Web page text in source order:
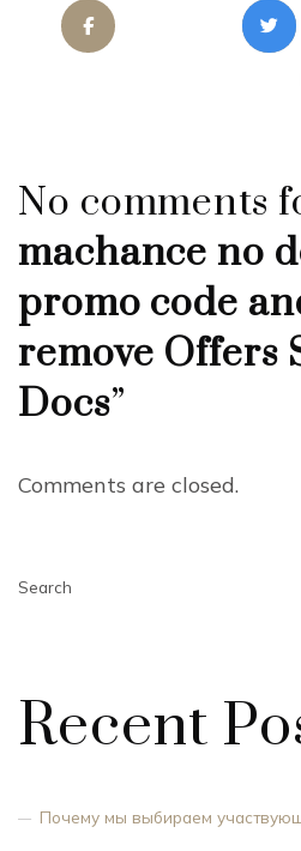
No comments
machance no
promo code
remove Offers
Docs”
Comments are closed.
Search
Recent
Почему мы выбираем